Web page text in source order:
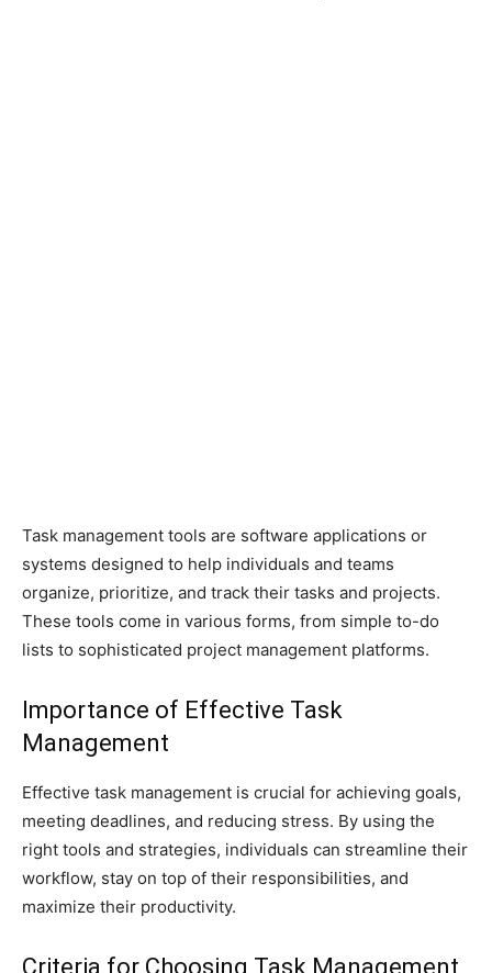
Task management tools are software applications or
systems designed to help individuals and teams
organize, prioritize, and track their tasks and projects.
These tools come in various forms, from simple to-do
lists to sophisticated project management platforms.
Importance of Effective Task
Management
Effective task management is crucial for achieving goals,
meeting deadlines, and reducing stress. By using the
right tools and strategies, individuals can streamline their
workflow, stay on top of their responsibilities, and
maximize their productivity.
Criteria for Choosing Task Management